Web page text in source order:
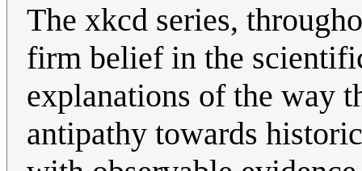
The xkcd series,
firm belief in the
explanations of the way
antipathy towards